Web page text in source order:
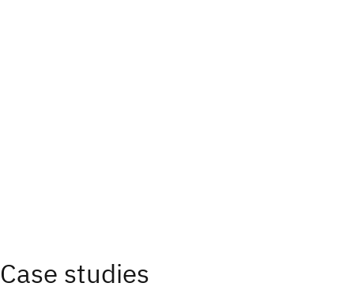
Case studies